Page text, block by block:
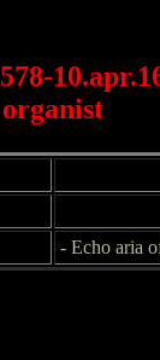
organist
- Echo aria